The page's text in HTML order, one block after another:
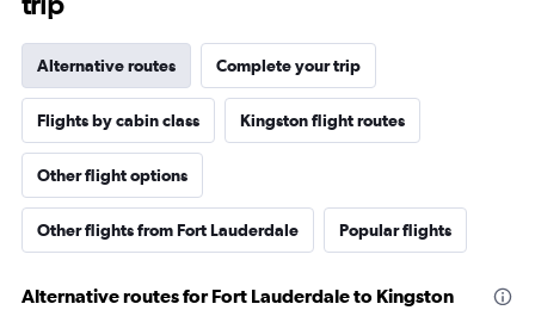
Alternative routes Complete your trip
Flights by cabin class Kingston flight routes
Other flight options
Other flights from Fort Lauderdale Popular flights
Alternative routes for Fort Lauderdale to Kingston